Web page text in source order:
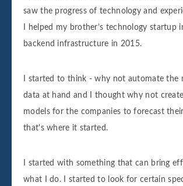
saw the progress of technology and
I helped my brother’s technology startup
backend infrastructure in 2015.
I started to think - why not automate the
data at hand and I thought why not
models for the companies to forecast
that's where it started.
I started with something that can bring
what I do. I started to look for certain